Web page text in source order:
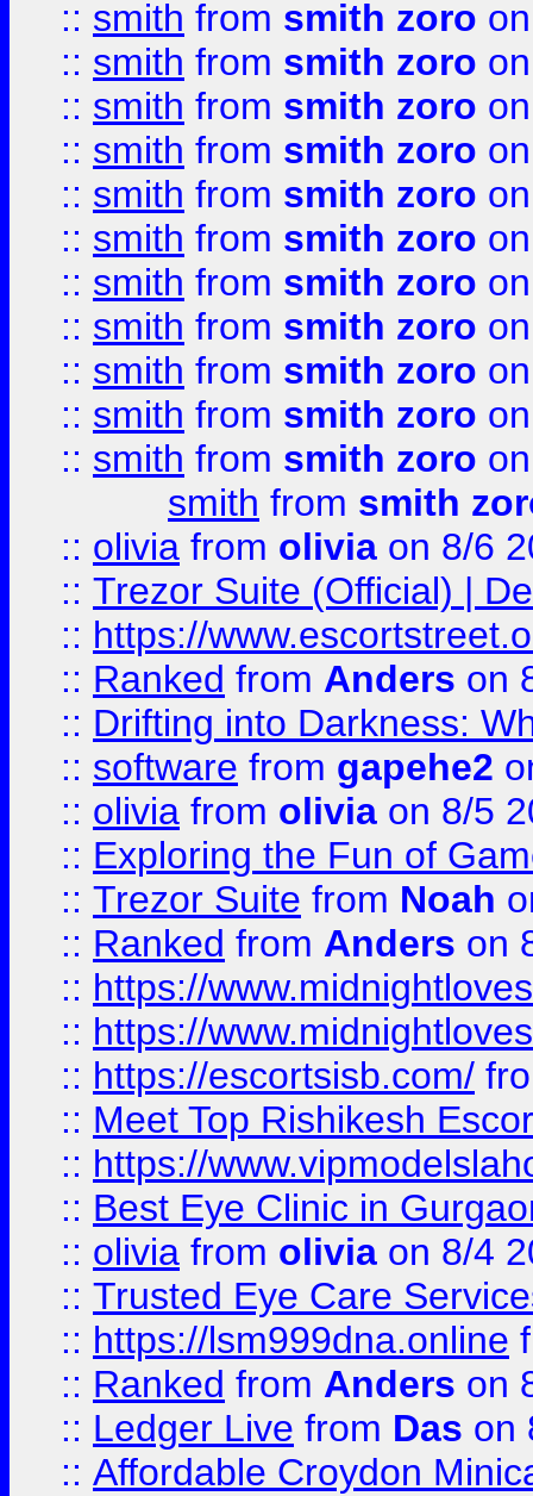
:: smith from smith zoro
:: smith from smith zoro
:: smith from smith zoro
:: smith from smith zoro
:: smith from smith zoro
:: smith from smith zoro
:: smith from smith zoro
:: smith from smith zoro
:: smith from smith zoro
:: smith from smith zoro
:: smith from smith zoro
smith from smith
:: olivia from olivia on 8/6
:: Trezor Suite (Official) |
:: https://
:: Ranked from Anders on
:: Drifting into Darkness:
:: software from gapehe2
:: olivia from olivia on 8/5
:: Exploring the Fun of
:: Trezor Suite from Noah
:: Ranked from Anders on
:: https://
:: https://
:: https://escortsisb.com/
:: Meet Top Rishikesh
:: https://
:: Best Eye Clinic in
:: olivia from olivia on 8/4
:: Trusted Eye Care
:: https://lsm999dna.online
:: Ranked from Anders on
:: Ledger Live from Das on
:: Affordable Croydon